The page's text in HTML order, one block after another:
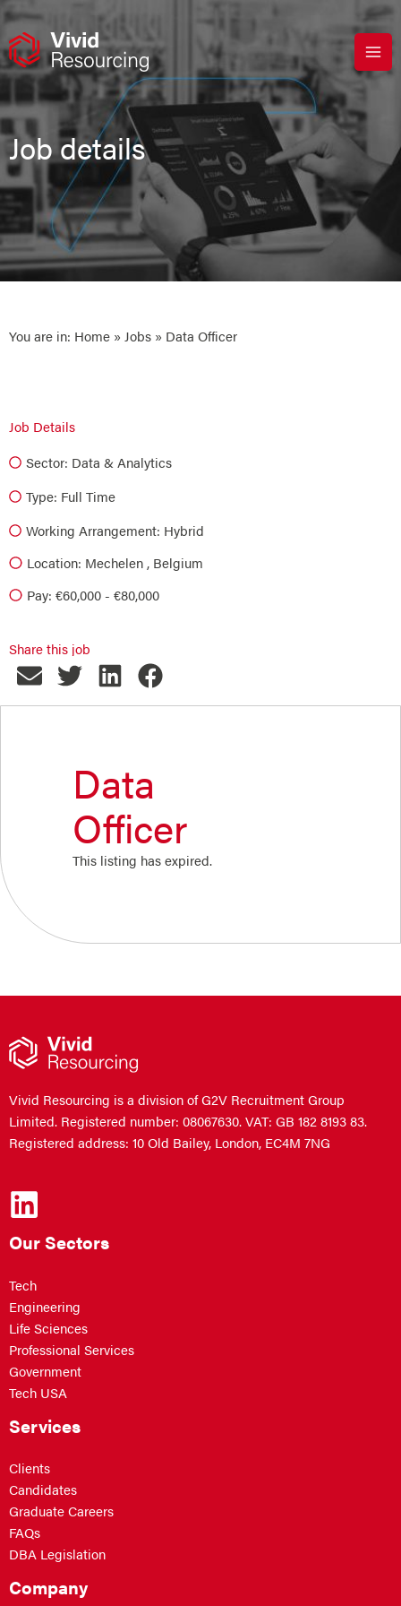
Skip
content
Job details
You are in: Home » Jobs » Data Officer
Job Details
Sector: Data & Analytics
Type: Full Time
Working Arrangement: Hybrid
Location: Mechelen , Belgium
Pay: €60,000 - €80,000
Share this job
Data
Officer
This listing has expired.
Vivid Resourcing is a division of G2V Recruitment Group
Limited. Registered number: 08067630. VAT: GB 182 8193 83.
Registered address: 10 Old Bailey, London, EC4M 7NG
Our Sectors
Tech
Engineering
Life Sciences
Professional Services
Government
Tech USA
Services
Clients
Candidates
Graduate Careers
FAQs
DBA Legislation
Company